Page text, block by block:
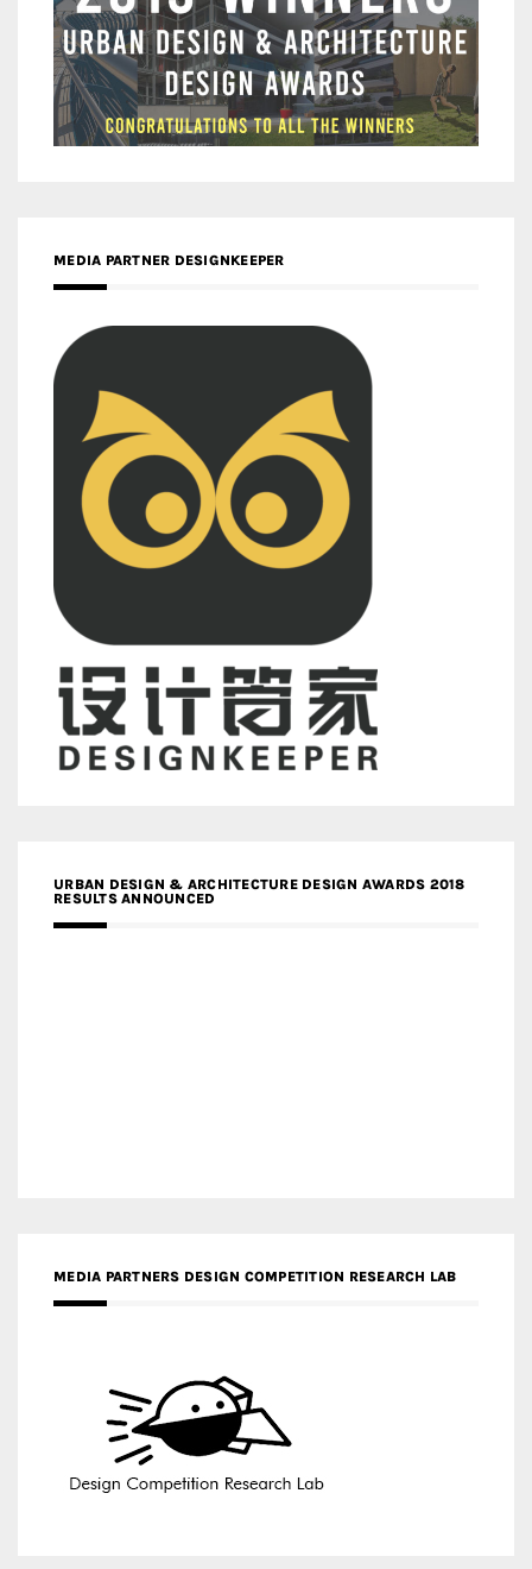
MEDIA PARTNER DESIGNKEEPER
URBAN DESIGN & ARCHITECTURE DESIGN AWARDS 2018
RESULTS ANNOUNCED
MEDIA PARTNERS DESIGN COMPETITION RESEARCH LAB